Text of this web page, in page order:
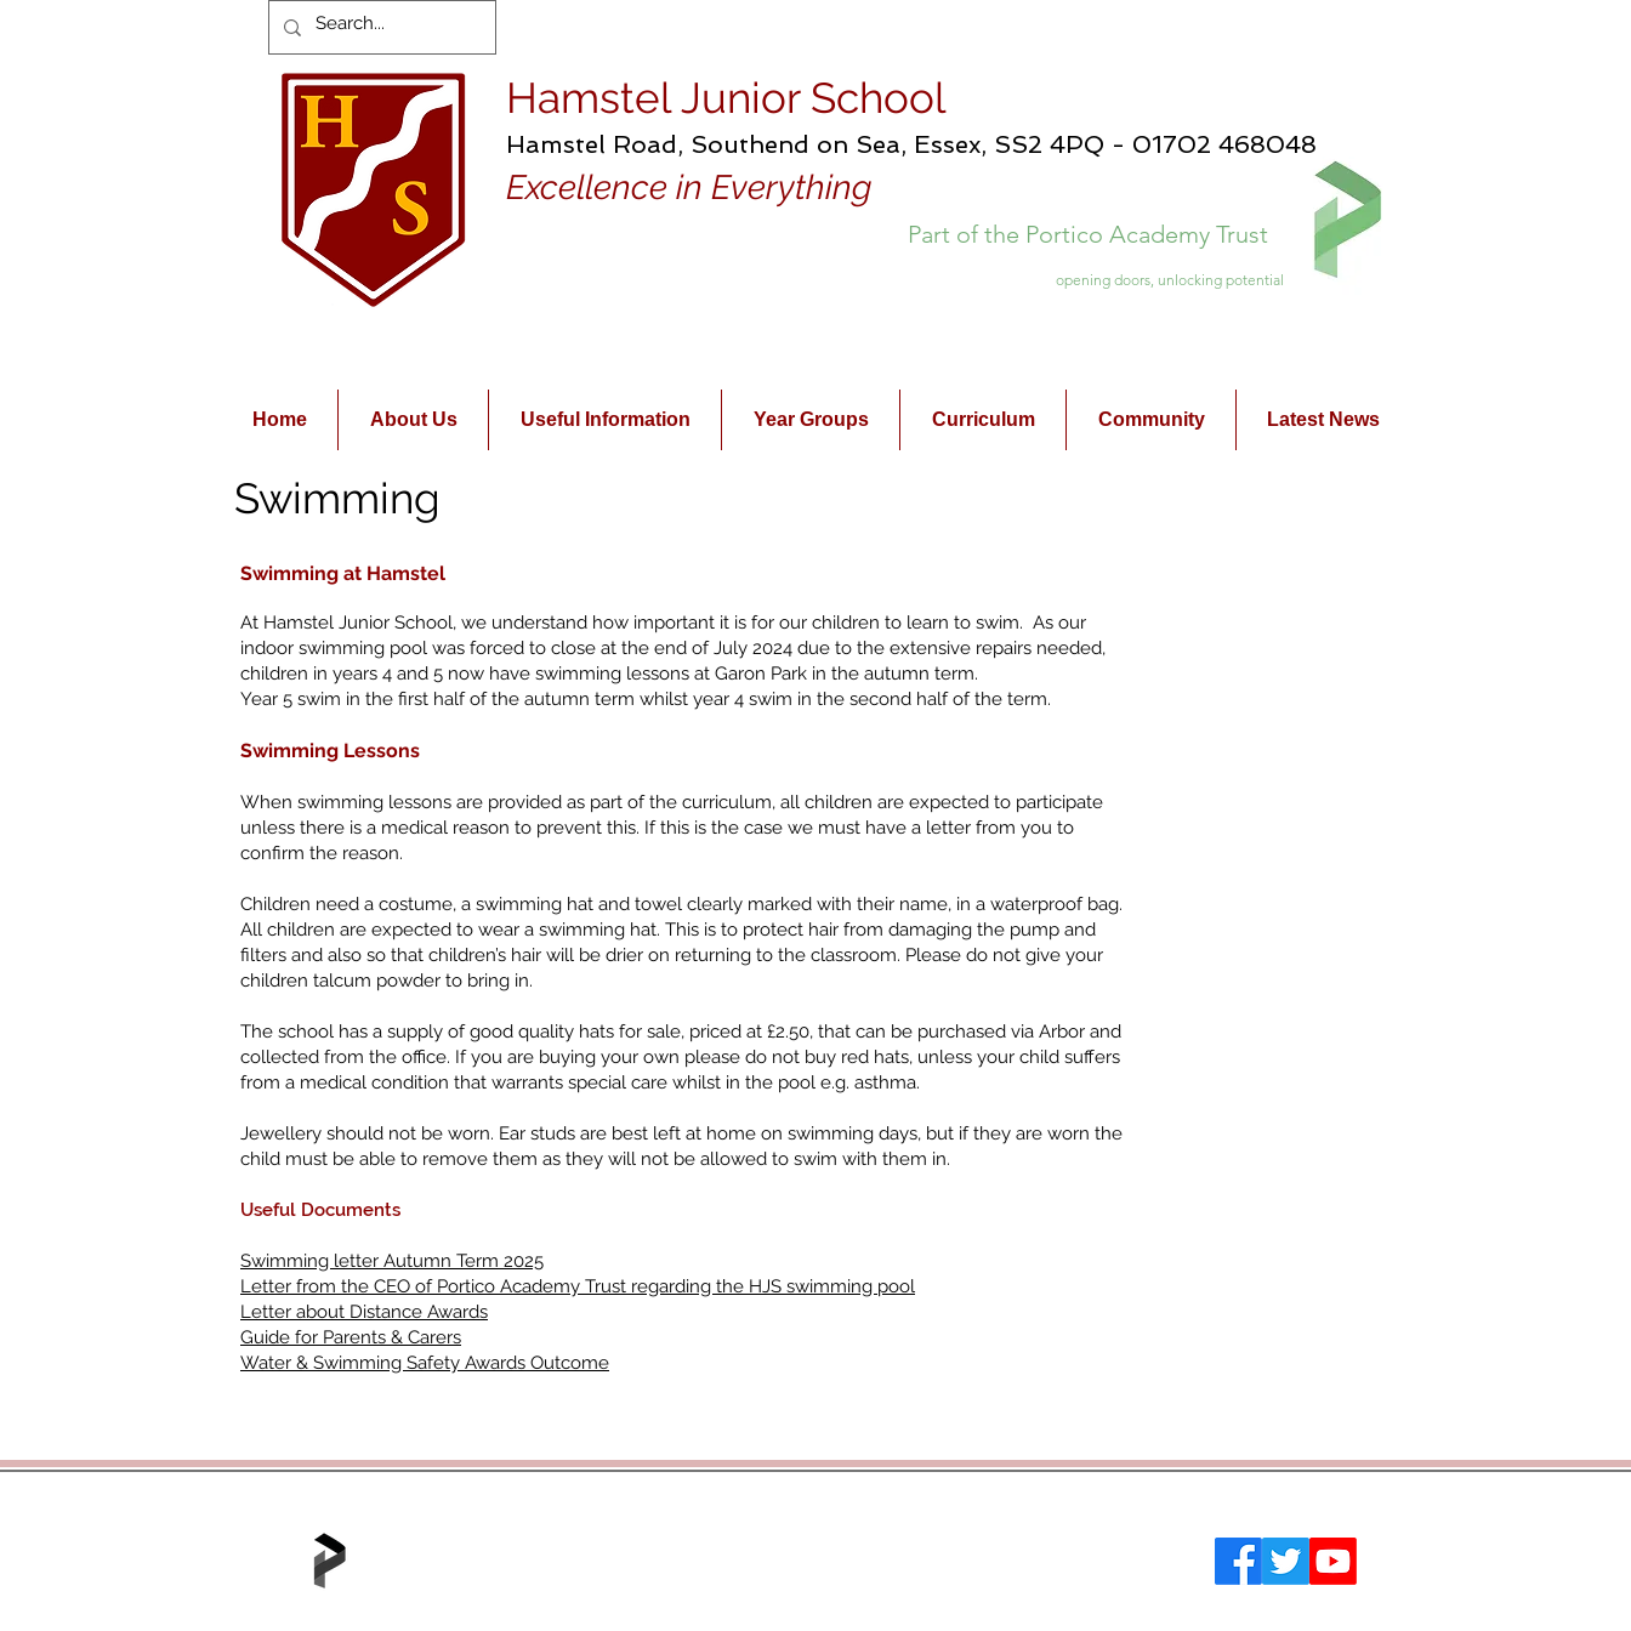
Hamstel Junior School
Part of the Portico Academy Trust
Hamstel Road, Southend on Sea, Essex, SS2 4PQ - 01702 468048
opening doors, unlocking potential
Excellence in Everything
Home About Us Useful Information Year Groups Curriculum Community Latest News
Swimming
Swimming at Hamstel
At Hamstel Junior School, we understand how important it is for our children to learn to swim. As our
indoor swimming pool was forced to close at the end of July 2024 due to the extensive repairs needed,
children in years 4 and 5 now have swimming lessons at Garon Park in the autumn term.
Year 5 swim in the first half of the autumn term whilst year 4 swim in the second half of the term.
Swimming Lessons
When swimming lessons are provided as part of the curriculum, all children are expected to participate
unless there is a medical reason to prevent this. If this is the case we must have a letter from you to
confirm the reason.
Children need a costume, a swimming hat and towel clearly marked with their name, in a waterproof bag.
All children are expected to wear a swimming hat. This is to protect hair from damaging the pump and
filters and also so that children’s hair will be drier on returning to the classroom. Please do not give your
children talcum powder to bring in.
The school has a supply of good quality hats for sale, priced at £2.50, that can be purchased via Arbor and
collected from the office. If you are buying your own please do not buy red hats, unless your child suffers
from a medical condition that warrants special care whilst in the pool e.g. asthma.
Jewellery should not be worn. Ear studs are best left at home on swimming days, but if they are worn the
child must be able to remove them as they will not be allowed to swim with them in.
Useful Documents
Swimming letter Autumn Term 2025
Letter from the CEO of Portico Academy Trust regarding the HJS swimming pool
Letter about Distance Awards
Guide for Parents & Carers
Water & Swimming Safety Awards Outcome